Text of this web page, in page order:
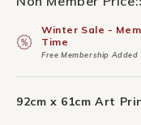
Winter Sale -
Time
Free Membership Added
92cm x 61cm Art